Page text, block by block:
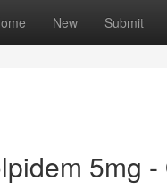
New Submit
5mg